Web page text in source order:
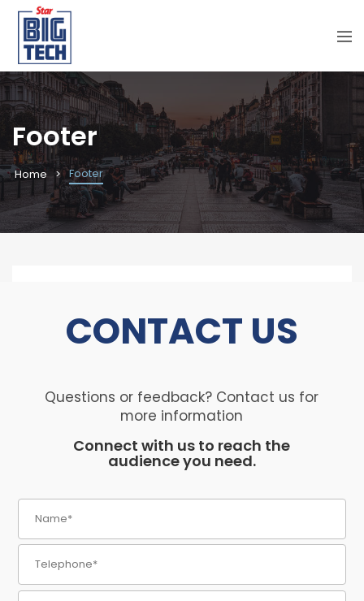
Footer
Home Footer
CONTACT US
Questions or feedback? Contact us for
more information
Connect with us to reach the
audience you need.